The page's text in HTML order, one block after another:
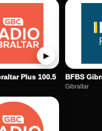
▶
Plus 100.5 BFBS
Gibraltar